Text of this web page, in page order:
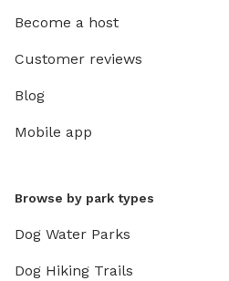
Become a host
Customer reviews
Blog
Mobile app
Browse by park types
Dog Water Parks
Dog Hiking Trails